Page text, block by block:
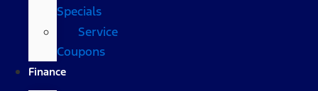
Specials
Service
Coupons
Finance